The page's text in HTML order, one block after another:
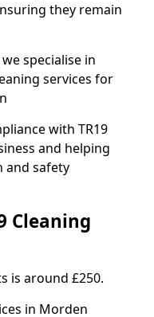
they remain
specialise in
services for
with TR19
and helping
and safety
Cleaning
is around £250.
in Morden